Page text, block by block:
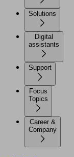
Solutions
Digital
assistants
Support
Focus
Topics
Career &
Company